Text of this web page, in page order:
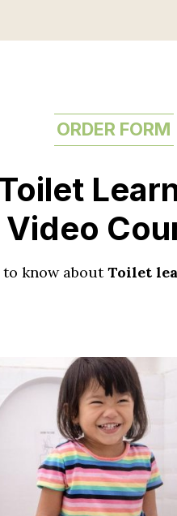
ORDER FORM
Video
know aboutToilet